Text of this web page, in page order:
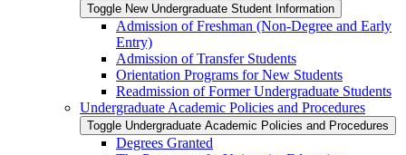
Toggle New Undergraduate Student Information
Admission of Freshman (Non-​Degree and Early
Entry)
Admission of Transfer Students
Orientation Programs for New Students
Readmission of Former Undergraduate Students
Undergraduate Academic Policies and Procedures
Toggle Undergraduate Academic Policies and Procedures
Degrees Granted